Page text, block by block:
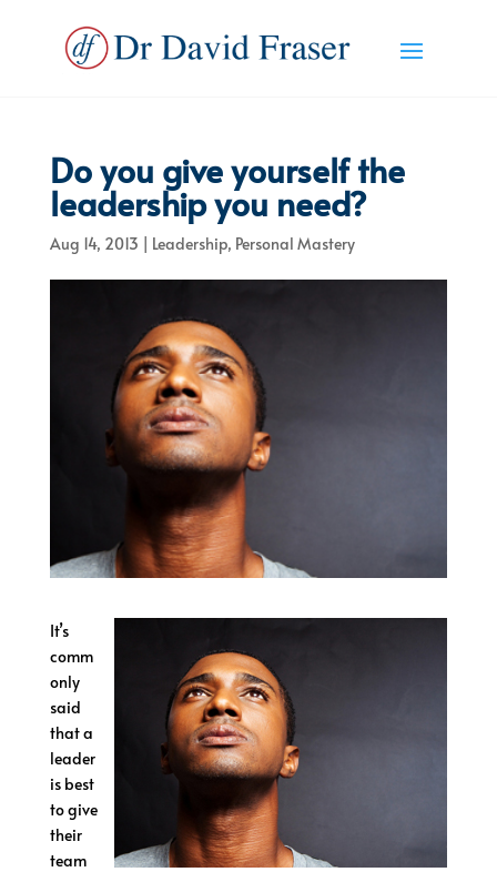
Do you give yourself the
leadership you need?
Aug 14, 2013 | Leadership, Personal Mastery
It’s
comm
only
said
that a
leader
is best
to give
their
team